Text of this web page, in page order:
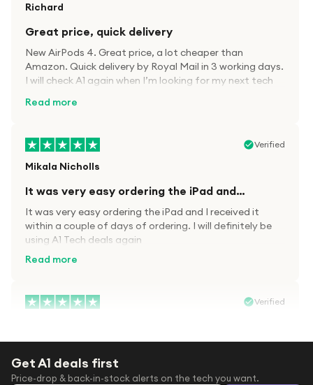
Richard
Great price, quick delivery
New AirPods 4. Great price, a lot cheaper than
Amazon. Quick delivery by Royal Mail in 3 working days.
I will check A1 again when I’m looking for my next tech
Read more
Verified
Mikala Nicholls
It was very easy ordering the iPad and…
It was very easy ordering the iPad and I received it
within a couple of days of ordering. I will definitely be
using A1 Tech deals again
Read more
Verified
After trying everywhere to order my.son airpods 2nd
Get A1 deals first
Price-drop & back-in-stock alerts on the tech you want.